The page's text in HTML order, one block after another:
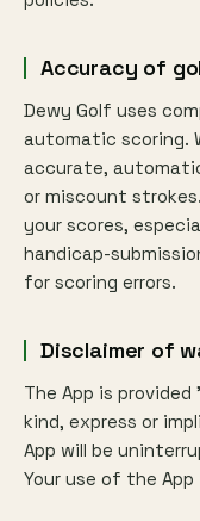
Accuracy of
Dewy Golf uses
automatic scoring.
accurate,
or miscount
your scores,
handicap-
for scoring errors.
Disclaimer of
The App is
kind, express or
App will be
Your use of the